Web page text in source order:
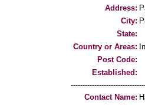
Address:
City:
State:
Country or Areas:
Post Code:
Established:
Contact Name: